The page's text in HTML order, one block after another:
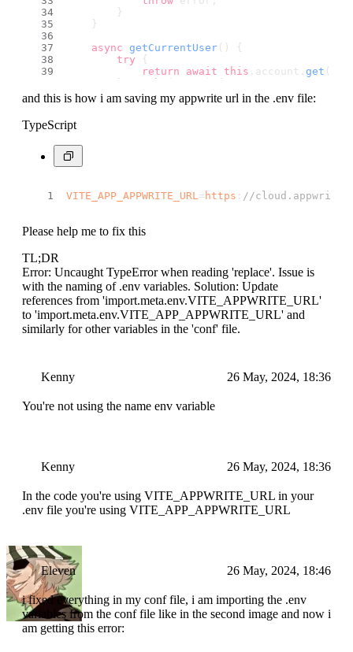
        }
    }
async getCurrentUser ( ) {
try {
return
await this . account . get ();
console.log("Appwrite service ::
    }
try {
await
this. account . deleteSessions
        }
const authService = new AuthService
export
default authService
and this is how i am saving my appwrite url in the .env file:
TypeScript
VITE_APP_APPWRITE_URL= https : //
Please help me to fix this
TL;DR
Error: Uncaught TypeError when reading 'replace'. Issue is
with the naming of .env variables. Solution: Update
references from 'import.meta.env.VITE_APPWRITE_URL'
to 'import.meta.env.VITE_APP_APPWRITE_URL' and
similarly for other variables in the 'conf' file.
Kenny 26 May, 2024, 18:36
You're not using the name env variable
Kenny 26 May, 2024, 18:36
In the code you're using VITE_APPWRITE_URL in your
.env file you're using VITE_APP_APPWRITE_URL
Eleven 26 May, 2024, 18:46
i fixed everything in my conf file, i am importing the .env
variables from the conf file like in the second image and now i
am getting this error: